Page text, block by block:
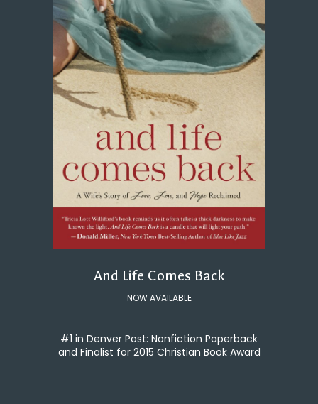
And Life Comes Back
NOW AVAILABLE
#1 in Denver Post: Nonfiction Paperback
and Finalist for 2015 Christian Book Award